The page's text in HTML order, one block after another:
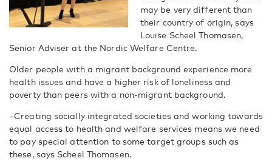
may be very different than
their country of origin, says
Louise Scheel Thomasen,
Senior Adviser at the Nordic Welfare Centre.
Older people with a migrant background experience more
health issues and have a higher risk of loneliness and
poverty than peers with a non-migrant background.
–Creating socially integrated societies and working towards
equal access to health and welfare services means we need
to pay special attention to some target groups such as
these, says Scheel Thomasen.